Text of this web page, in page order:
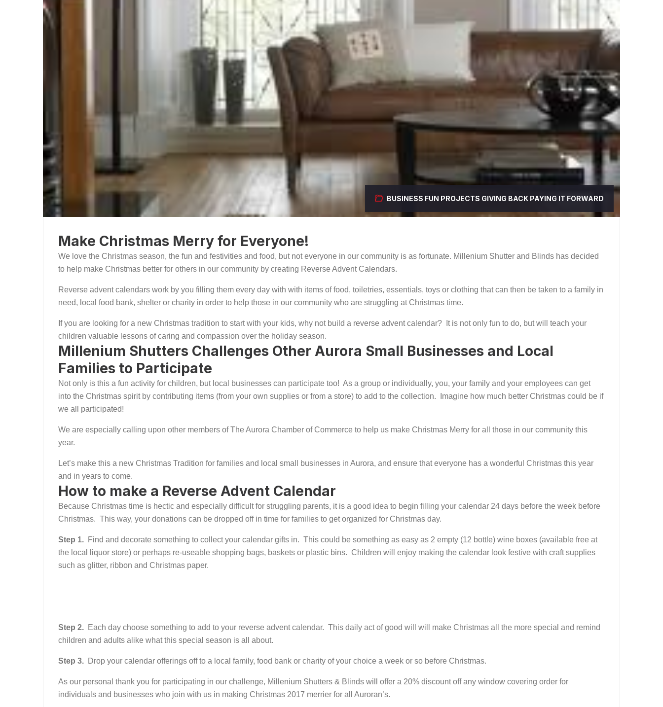
BUSINESS FUN PROJECTS GIVING BACK PAYING IT FORWARD
Make Christmas Merry for Everyone!
We love the Christmas season, the fun and festivities and food, but not everyone in our community is as fortunate. Millenium Shutter and Blinds has decided
to help make Christmas better for others in our community by creating Reverse Advent Calendars.
Reverse advent calendars work by you filling them every day with with items of food, toiletries, essentials, toys or clothing that can then be taken to a family in
need, local food bank, shelter or charity in order to help those in our community who are struggling at Christmas time.
If you are looking for a new Christmas tradition to start with your kids, why not build a reverse advent calendar? It is not only fun to do, but will teach your
children valuable lessons of caring and compassion over the holiday season.
Millenium Shutters Challenges Other Aurora Small Businesses and Local
Families to Participate
Not only is this a fun activity for children, but local businesses can participate too! As a group or individually, you, your family and your employees can get
into the Christmas spirit by contributing items (from your own supplies or from a store) to add to the collection. Imagine how much better Christmas could be if
we all participated!
We are especially calling upon other members of The Aurora Chamber of Commerce to help us make Christmas Merry for all those in our community this
year.
Let’s make this a new Christmas Tradition for families and local small businesses in Aurora, and ensure that everyone has a wonderful Christmas this year
and in years to come.
How to make a Reverse Advent Calendar
Because Christmas time is hectic and especially difficult for struggling parents, it is a good idea to begin filling your calendar 24 days before the week before
Christmas. This way, your donations can be dropped off in time for families to get organized for Christmas day.
Step 1. Find and decorate something to collect your calendar gifts in. This could be something as easy as 2 empty (12 bottle) wine boxes (available free at
the local liquor store) or perhaps re-useable shopping bags, baskets or plastic bins. Children will enjoy making the calendar look festive with craft supplies
such as glitter, ribbon and Christmas paper.
Step 2. Each day choose something to add to your reverse advent calendar. This daily act of good will will make Christmas all the more special and remind
children and adults alike what this special season is all about.
Step 3. Drop your calendar offerings off to a local family, food bank or charity of your choice a week or so before Christmas.
As our personal thank you for participating in our challenge, Millenium Shutters & Blinds will offer a 20% discount off any window covering order for
individuals and businesses who join with us in making Christmas 2017 merrier for all Auroran’s.